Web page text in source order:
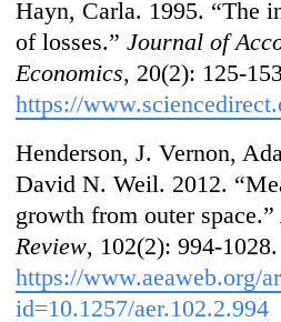
Hayn, Carla. 1995. “The
of losses.” Journal of
Economics, 20(2): 125-
https://
Henderson, J. Vernon,
David N. Weil. 2012.
growth from outer space.”
Review, 102(2): 994-1028.
https://www.aeaweb.org/
id=10.1257/aer.102.2.994